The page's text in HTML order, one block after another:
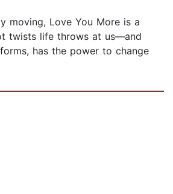
moving, Love You More is a
twists life throws at us—and
has the power to change